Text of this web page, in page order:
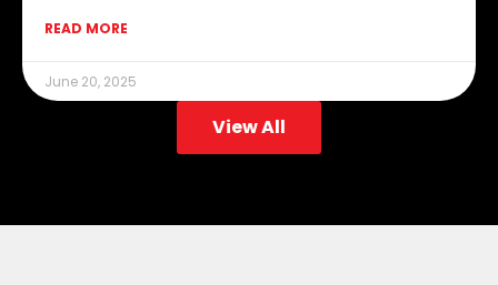
READ MORE
June 20, 2025
View All